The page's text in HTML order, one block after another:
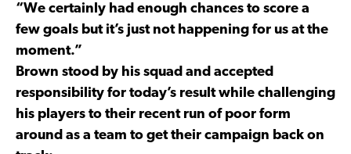
“We certainly had enough chances to score a
few goals but it’s just not happening for us at the
moment.”
Brown stood by his squad and accepted
responsibility for today’s result while challenging
his players to their recent run of poor form
around as a team to get their campaign back on